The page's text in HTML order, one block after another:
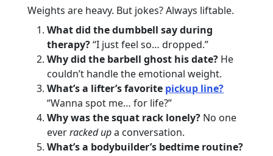
Weights are heavy. But jokes? Always liftable.
What did the dumbbell say during
therapy?“I just feel so… dropped.”
Why did the barbell ghost his date? He
couldn’t handle the emotional weight.
What’s a lifter’s favorite pickup line?
“Wanna spot me… for life?”
Why was the squat rack lonely? No one
everracked upa conversation.
What’s a bodybuilder’s bedtime routine?